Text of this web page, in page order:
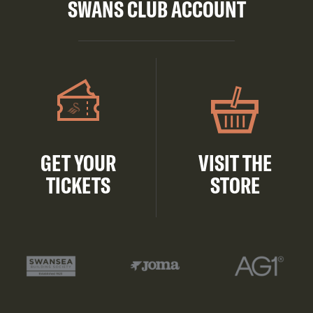
SWANS CLUB ACCOUNT
GET YOUR
TICKETS
VISIT THE
STORE